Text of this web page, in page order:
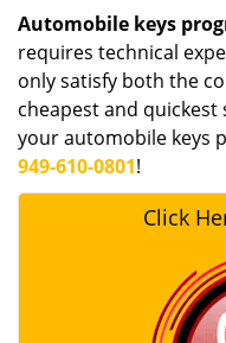
Automobile keys
requires technical
only satisfy both the
cheapest and
your automobile keys
949-610-0801!
Click